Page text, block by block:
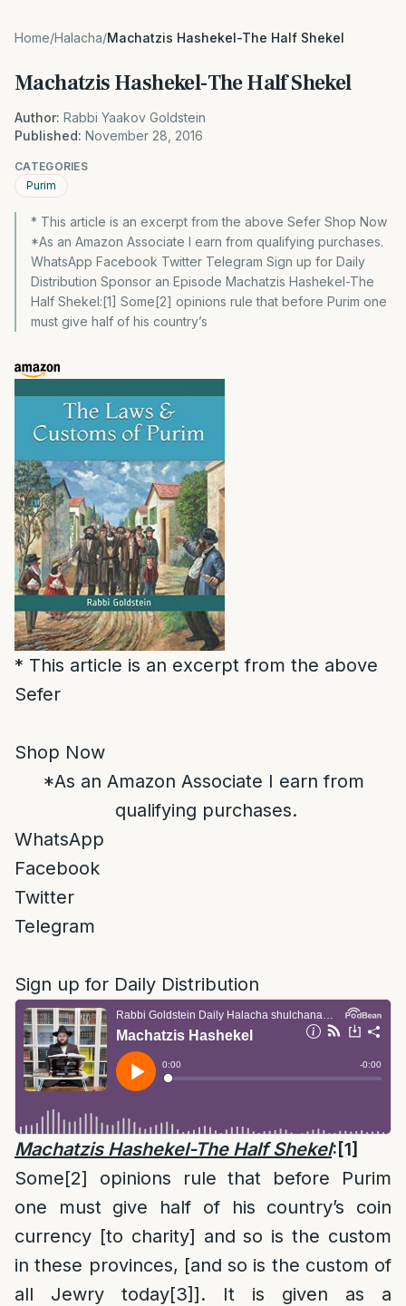
Home/Halacha/Machatzis Hashekel-The Half Shekel
Machatzis Hashekel-The Half Shekel
Author: Rabbi Yaakov Goldstein
Published: November 28, 2016
CATEGORIES
Purim
* This article is an excerpt from the above Sefer Shop Now
*As an Amazon Associate I earn from qualifying purchases.
WhatsApp Facebook Twitter Telegram Sign up for Daily
Distribution Sponsor an Episode Machatzis Hashekel-The
Half Shekel:[1] Some[2] opinions rule that before Purim one
must give half of his country’s
* This article is an excerpt from the above
Sefer
Shop Now
*As an Amazon Associate I earn from
qualifying purchases.
WhatsApp
Facebook
Twitter
Telegram
Sign up for Daily Distribution
Machatzis Hashekel-The Half Shekel: [1]
Some[2] opinions rule that before Purim
one must give half of his country’s coin
currency [to charity] and so is the custom
in these provinces, [and so is the custom of
all Jewry today[3]]. It is given as a